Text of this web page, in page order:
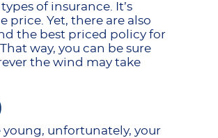
of insurance. It’s
price. Yet, there are also
the best priced policy for
way, you can be sure
the wind may take
young, unfortunately, your